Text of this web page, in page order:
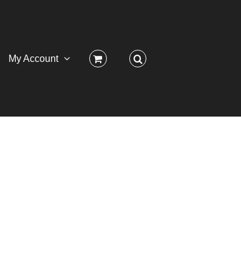
My Account